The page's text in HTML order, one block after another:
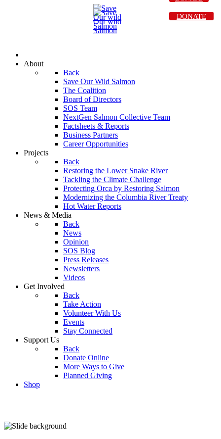
About
Back
Save Our Wild Salmon
The Coalition
Board of Directors
SOS Team
NextGen Salmon Collective Team
Factsheets & Reports
Business Partners
Career Opportunities
Projects
Back
Restoring the Lower Snake River
Tackling the Climate Challenge
Protecting Orca by Restoring Salmon
Modernizing the Columbia River Treaty
Hot Water Reports
News & Media
Back
News
Opinion
SOS Blog
Press Releases
Newsletters
Videos
Get Involved
Back
Take Action
Volunteer With Us
Events
Stay Connected
Support Us
Back
Donate Online
More Ways to Give
Planned Giving
Shop
DONATE